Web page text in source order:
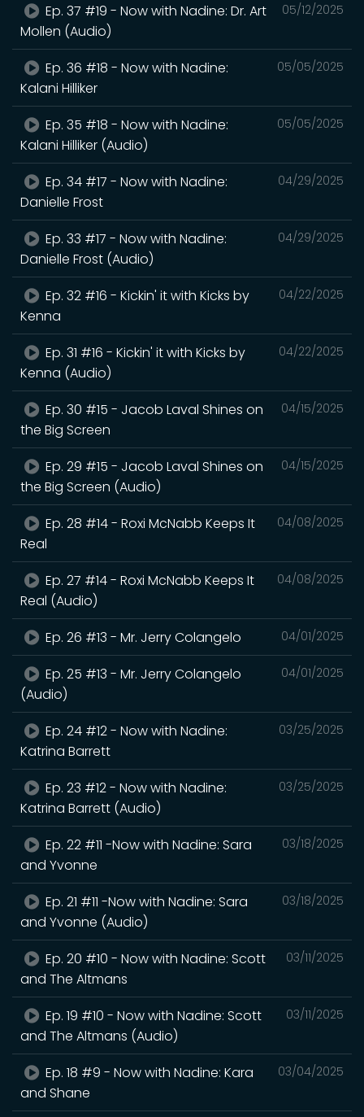
05/12/2025
Ep. 37 #19 - Now with Nadine: Dr. Art
Mollen (Audio)
05/05/2025
Ep. 36 #18 - Now with Nadine:
Kalani Hilliker
05/05/2025
Ep. 35 #18 - Now with Nadine:
Kalani Hilliker (Audio)
04/29/2025
Ep. 34 #17 - Now with Nadine:
Danielle Frost
04/29/2025
Ep. 33 #17 - Now with Nadine:
Danielle Frost (Audio)
04/22/2025
Ep. 32 #16 - Kickin' it with Kicks by
Kenna
04/22/2025
Ep. 31 #16 - Kickin' it with Kicks by
Kenna (Audio)
04/15/2025
Ep. 30 #15 - Jacob Laval Shines on
the Big Screen
04/15/2025
Ep. 29 #15 - Jacob Laval Shines on
the Big Screen (Audio)
04/08/2025
Ep. 28 #14 - Roxi McNabb Keeps It
Real
04/08/2025
Ep. 27 #14 - Roxi McNabb Keeps It
Real (Audio)
04/01/2025
Ep. 26 #13 - Mr. Jerry Colangelo
04/01/2025
Ep. 25 #13 - Mr. Jerry Colangelo
(Audio)
03/25/2025
Ep. 24 #12 - Now with Nadine:
Katrina Barrett
03/25/2025
Ep. 23 #12 - Now with Nadine:
Katrina Barrett (Audio)
03/18/2025
Ep. 22 #11 -Now with Nadine: Sara
and Yvonne
03/18/2025
Ep. 21 #11 -Now with Nadine: Sara
and Yvonne (Audio)
03/11/2025
Ep. 20 #10 - Now with Nadine: Scott
and The Altmans
03/11/2025
Ep. 19 #10 - Now with Nadine: Scott
and The Altmans (Audio)
03/04/2025
Ep. 18 #9 - Now with Nadine: Kara
and Shane